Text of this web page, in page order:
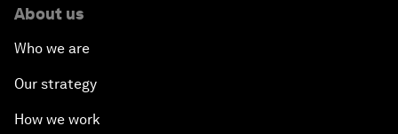
About us
Who we are
Our strategy
How we work